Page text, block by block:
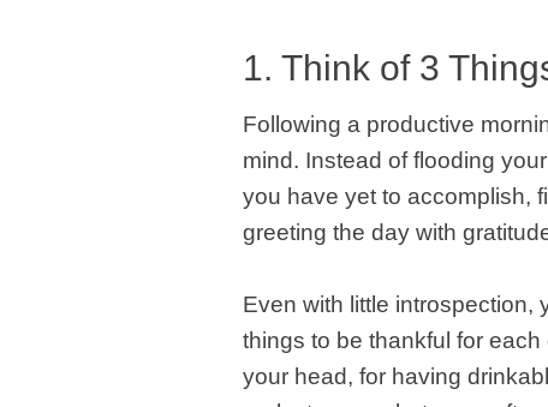
1. Think of 3
Following a productive
mind. Instead of flooding
you have yet to accomplish,
greeting the day with
Even with little introspection,
things to be thankful for
your head, for having